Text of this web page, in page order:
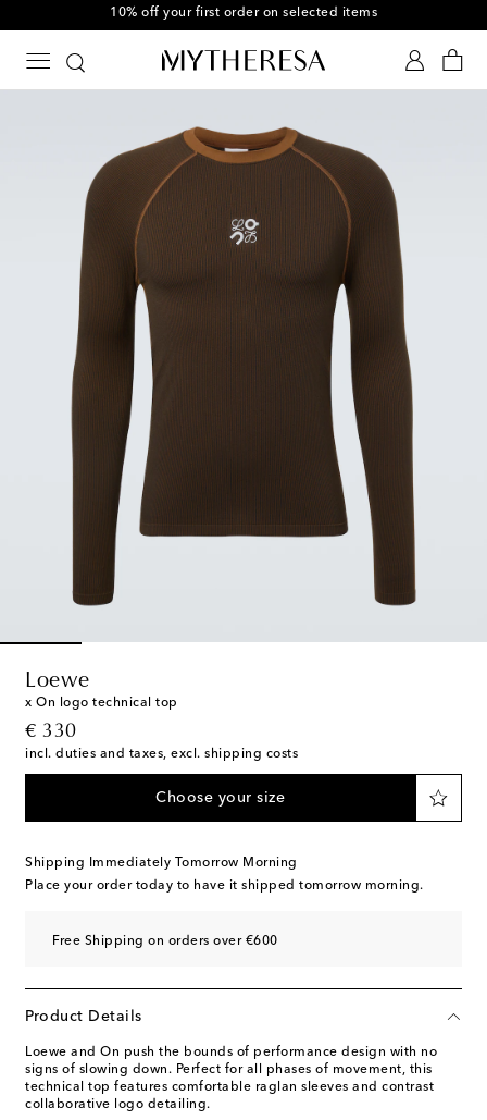
10% off your first order on selected items
Loewe
x On logo technical top
€ 330
original price
incl. duties and taxes, excl. shipping costs
Choose your size
Shipping Immediately Tomorrow Morning
Place your order today to have it shipped tomorrow morning.
Free Shipping on orders over €600
Product Details
Loewe and On push the bounds of performance design with no
signs of slowing down. Perfect for all phases of movement, this
technical top features comfortable raglan sleeves and contrast
collaborative logo detailing.